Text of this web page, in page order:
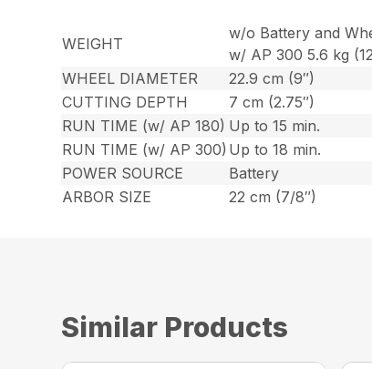
WEIGHT
w/o Battery and
w/ AP 300 5.6 kg
WHEEL DIAMETER
22.9 cm (9″)
CUTTING DEPTH
7 cm (2.75″)
RUN TIME (w/ AP 180) Up to 15 min.
RUN TIME (w/ AP 300) Up to 18 min.
POWER SOURCE
Battery
ARBOR SIZE
22 cm (7/8″)
Similar Products